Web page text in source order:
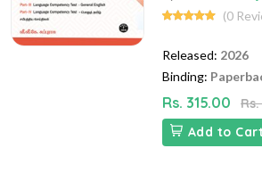
(0
Released: 2026
Binding:
Rs. 315.00
Add to